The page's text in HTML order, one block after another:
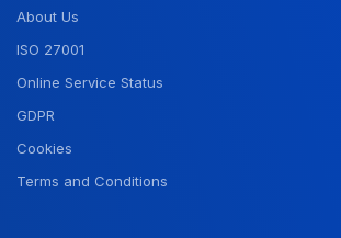
About Us
ISO 27001
Online Service Status
GDPR
Cookies
Terms and Conditions